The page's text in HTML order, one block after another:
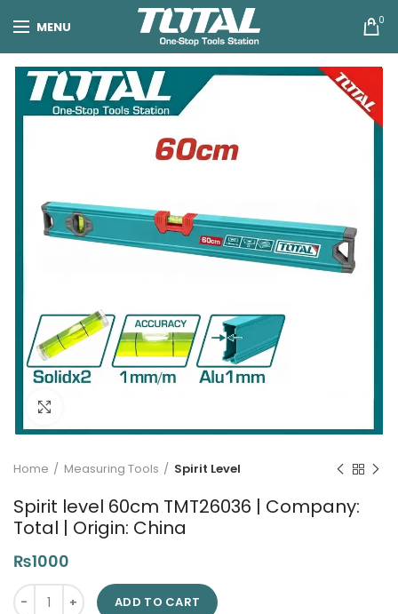
MENU 0
Home Measuring Tools Spirit Level
Spirit level 60cm TMT26036 | Company:
Total | Origin: China
₨1000
Spirit level 60cm TMT26036 | Company: Total | Origin: China
ADD TO CART